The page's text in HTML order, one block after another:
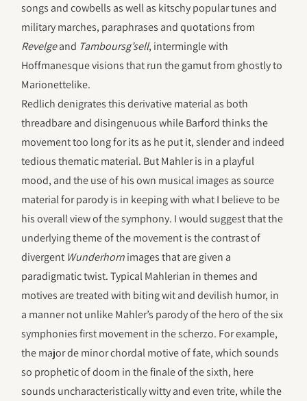
songs and cowbells as well as kitschy popular tunes and
military marches, paraphrases and quotations from
Revelgeand Tamboursg’sell, intermingle with
Hoffmanesque visions that run the gamut from ghostly to
Marionettelike.
Redlich denigrates this derivative material as both
threadbare and disingenuous while Barford thinks the
movement too long for its as he put it, slender and indeed
tedious thematic material. But Mahler is in a playful
mood, and the use of his own musical images as source
material for parody is in keeping with what I believe to be
his overall view of the symphony. I would suggest that the
underlying theme of the movement is the contrast of
divergent Wunderhornimages that are given a
paradigmatic twist. Typical Mahlerian in themes and
motives are treated with biting wit and devilish humor, in
a manner not unlike Mahler’s parody of the hero of the six
symphonies first movement in the scherzo. For example,
the major de minor chordal motive of fate, which sounds
so prophetic of doom in the finale of the sixth, here
sounds uncharacteristically witty and even trite, while the